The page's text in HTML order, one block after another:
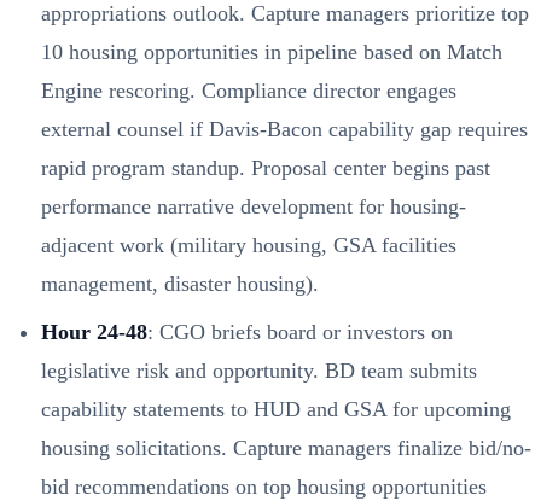
appropriations outlook. Capture managers prioritize top
10 housing opportunities in pipeline based on Match
Engine rescoring. Compliance director engages
external counsel if Davis-Bacon capability gap requires
rapid program standup. Proposal center begins past
performance narrative development for housing-
adjacent work (military housing, GSA facilities
management, disaster housing).
Hour 24-48: CGO briefs board or investors on
legislative risk and opportunity. BD team submits
capability statements to HUD and GSA for upcoming
housing solicitations. Capture managers finalize bid/no-
bid recommendations on top housing opportunities